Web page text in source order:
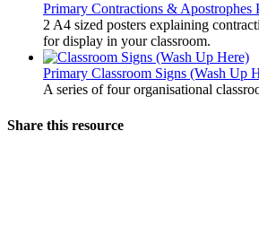
Primary Contractions & Apostrophes
2 A4 sized posters explaining
for display in your classroom.
Primary Classroom Signs (Wash Up
A series of four organisational
Share this resource